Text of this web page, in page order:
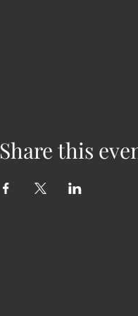
Share this